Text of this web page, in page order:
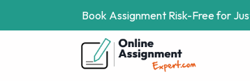
Book Assignment Risk-Free for